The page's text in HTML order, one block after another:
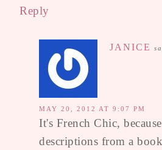
Reply
JANICE
MAY 20, 2012 AT 9:07 PM
It's French Chic,
descriptions from a